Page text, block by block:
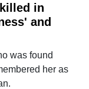
in
and
was found
her as